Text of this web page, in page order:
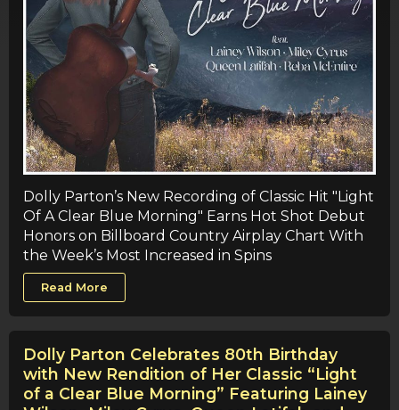
Dolly Parton’s New Recording of Classic Hit "Light
Of A Clear Blue Morning" Earns Hot Shot Debut
Honors on Billboard Country Airplay Chart With
the Week’s Most Increased in Spins
Read More
Dolly Parton Celebrates 80th Birthday
with New Rendition of Her Classic “Light
of a Clear Blue Morning” Featuring Lainey